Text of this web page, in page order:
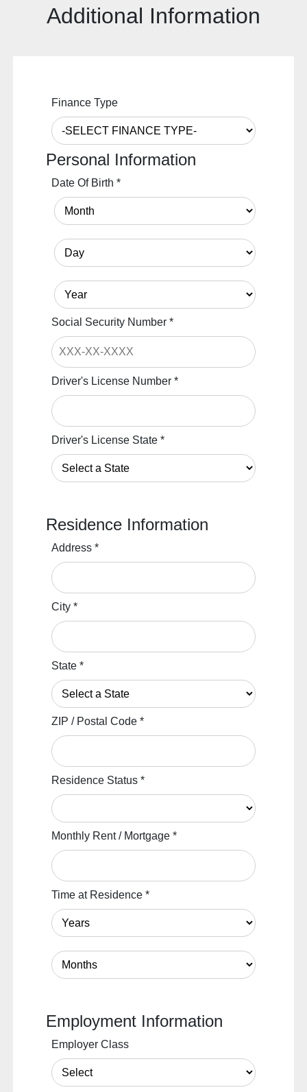
Additional Information
Finance Type
Personal Information
Date Of Birth*
Social Security Number*
Driver's License Number*
Driver's License State*
Residence Information
Address*
City*
State*
ZIP / Postal Code*
Residence Status*
Monthly Rent / Mortgage*
Time at Residence*
Employment Information
Employer Class